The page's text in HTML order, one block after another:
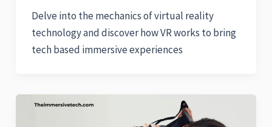
Delve into the mechanics of virtual reality
technology and discover how VR works to bring
tech based immersive experiences